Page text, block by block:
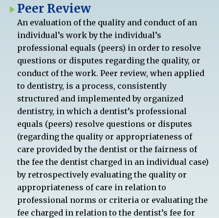
Peer Review
An evaluation of the quality and conduct of an
individual’s work by the individual’s
professional equals (peers) in order to resolve
questions or disputes regarding the quality, or
conduct of the work. Peer review, when applied
to dentistry, is a process, consistently
structured and implemented by organized
dentistry, in which a dentist’s professional
equals (peers) resolve questions or disputes
(regarding the quality or appropriateness of
care provided by the dentist or the fairness of
the fee the dentist charged in an individual case)
by retrospectively evaluating the quality or
appropriateness of care in relation to
professional norms or criteria or evaluating the
fee charged in relation to the dentist’s fee for